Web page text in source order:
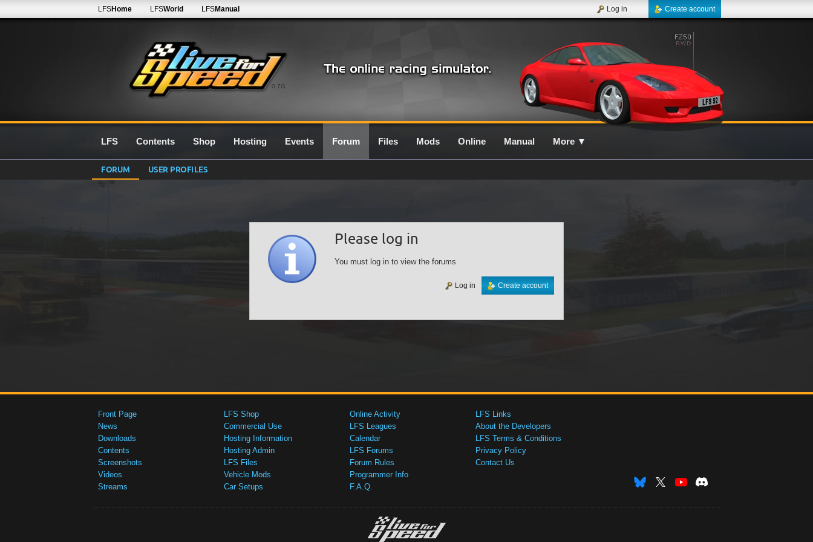
0.7G
LFSHome LFSWorld LFSManual Create account
Log in
LFS Contents Shop Hosting Events Forum Files Mods Online Manual More ▼
FORUM USER PROFILES
Please log in
You must log in to view the forums
Create account
Log in
Front Page
News
Downloads
Contents
Screenshots
Videos
Streams
LFS Shop
Commercial Use
Hosting Information
Hosting Admin
LFS Files
Vehicle Mods
Car Setups
Online Activity
LFS Leagues
Calendar
LFS Forums
Forum Rules
Programmer Info
F.A.Q.
LFS Links
About the Developers
LFS Terms & Conditions
Privacy Policy
Contact Us